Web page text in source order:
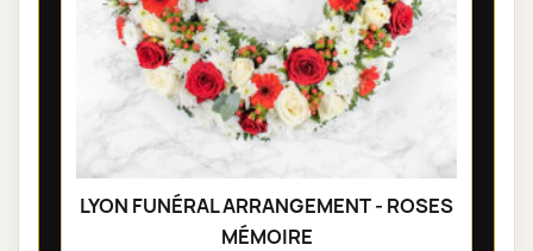
LYON FUNÉRAL ARRANGEMENT - ROSES
MÉMOIRE